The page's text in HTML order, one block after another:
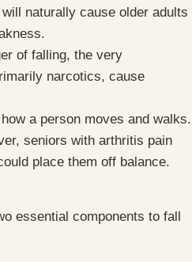
naturally cause older adults
of falling, the very
narcotics, cause
a person moves and walks.
seniors with arthritis pain
place them off balance.
essential components to fall